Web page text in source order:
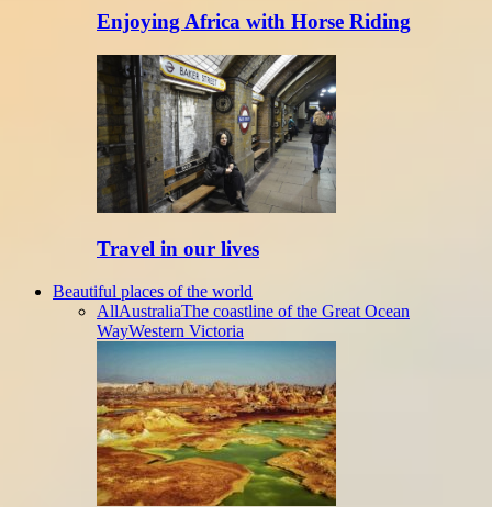
Enjoying Africa with Horse Riding
Travel in our lives
Beautiful places of the world
AllAustraliaThe coastline of the Great Ocean
WayWestern Victoria